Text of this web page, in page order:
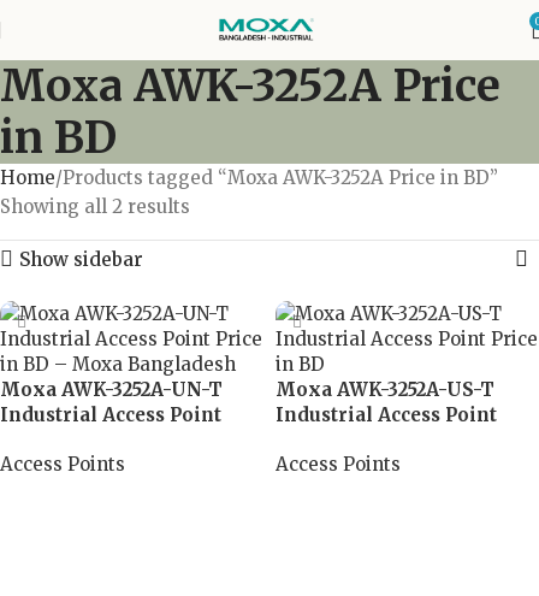
Moxa AWK-3252A Price
in BD
Home Products tagged “Moxa AWK-3252A Price in BD”
Showing all 2 results
Show sidebar
Moxa AWK-3252A-UN-T
Industrial Access Point
Access Points
Moxa AWK-3252A-US-T
Industrial Access Point
Access Points